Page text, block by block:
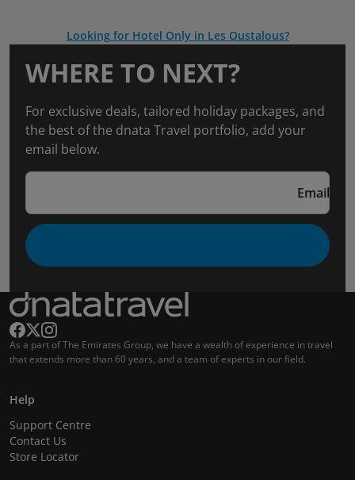
Looking for Hotel Only in Les Oustalous?
WHERE TO NEXT?
For exclusive deals, tailored holiday packages, and
the best of the dnata Travel portfolio, add your
email below.
Email
As a part of The Emirates Group, we have a wealth of experience in travel
that extends more than 60 years, and a team of experts in our field.
Help
Support Centre
Contact Us
Store Locator